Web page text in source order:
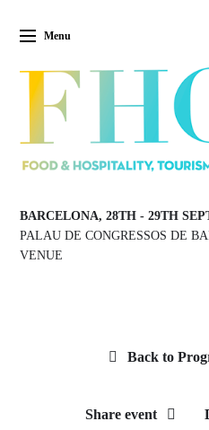
Menu
BARCELONA, 28TH -29TH
PALAU DE CONGRESSOS DE
VENUE
Back to
Share event